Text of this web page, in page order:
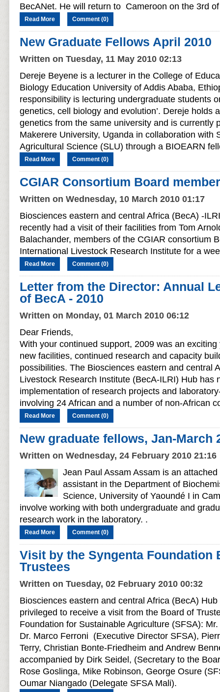
BecANet. He will return to Cameroon on the 3rd
Read More Comment (0)
New Graduate Fellows April 2010
Written on Tuesday, 11 May 2010 02:13
Dereje Beyene is a lecturer in the College of
Biology Education University of Addis Ababa,
responsibility is lecturing undergraduate students
genetics, cell biology and evolution’. Dereje holds
genetics from the same university and is currently
Makerere University, Uganda in collaboration with
Agricultural Science (SLU) through a BIOEARN
Read More Comment (0)
CGIAR Consortium Board
Written on Wednesday, 10 March 2010 01:17
Biosciences eastern and central Africa (BecA) -
recently had a visit of their facilities from Tom
Balachander, members of the CGIAR consortium
International Livestock Research Institute for a
Read More Comment (0)
Letter from the Director: Annual
of BecA - 2010
Written on Monday, 01 March 2010 06:12
Dear Friends,
With your continued support, 2009 was an
new facilities, continued research and capacity
possibilities. The Biosciences eastern and central
Livestock Research Institute (BecA-ILRI) Hub has
implementation of research projects and
involving 24 African and a number of non-African
Read More Comment (0)
New graduate fellows, Jan-March
Written on Wednesday, 24 February 2010 21:16
Jean Paul Assam Assam is an
assistant in the Department of
Science, University of Yaoundé I in
involve working with both undergraduate and
research work in the laboratory. .
Read More Comment (0)
Visit by the Syngenta Foundation
Trustees
Written on Tuesday, 02 February 2010 00:32
Biosciences eastern and central Africa (BecA)
privileged to receive a visit from the Board of
Foundation for Sustainable Agriculture (SFSA):
Dr. Marco Ferroni (Executive Director SFSA),
Terry, Christian Bonte-Friedheim and Andrew
accompanied by Dirk Seidel, (Secretary to the
Rose Goslinga, Mike Robinson, George Osure
Oumar Niangado (Delegate SFSA Mali).